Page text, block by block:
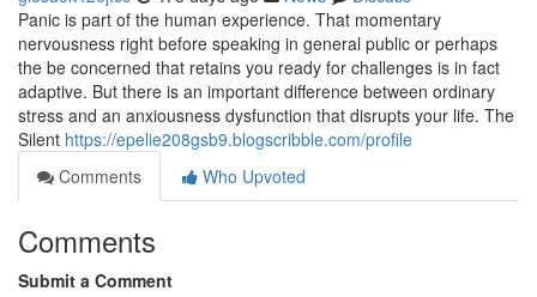
Panic is part of the human experience. That momentary
nervousness right before speaking in general public or perhaps
the be concerned that retains you ready for challenges is in fact
adaptive. But there is an important difference between ordinary
stress and an anxiousness dysfunction that disrupts your life. The
Silent https://epelie208gsb9.blogscribble.com/profile
Comments
Who Upvoted
Comments
Submit a Comment